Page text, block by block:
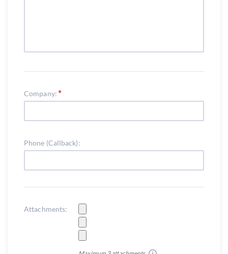
Company:
Phone (Callback):
Attachments: